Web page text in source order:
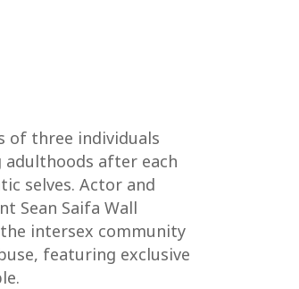
of three individuals
adulthoods after each
selves. Actor and
Sean Saifa Wall
intersex community
featuring exclusive